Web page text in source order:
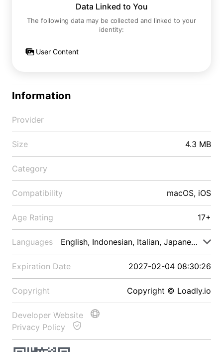
Data Linked to You
The following data may be collected and linked to your
identity:
User Content
Information
Provider
Size 4.3 MB
Category
Compatibility macOS, iOS
Age Rating 17+
Languages English, Indonesian, Italian, Japanese, Malay
Expiration Date 2027-02-04 08:30:26
Copyright Copyright © Loadly.io
Developer Website
Privacy Policy